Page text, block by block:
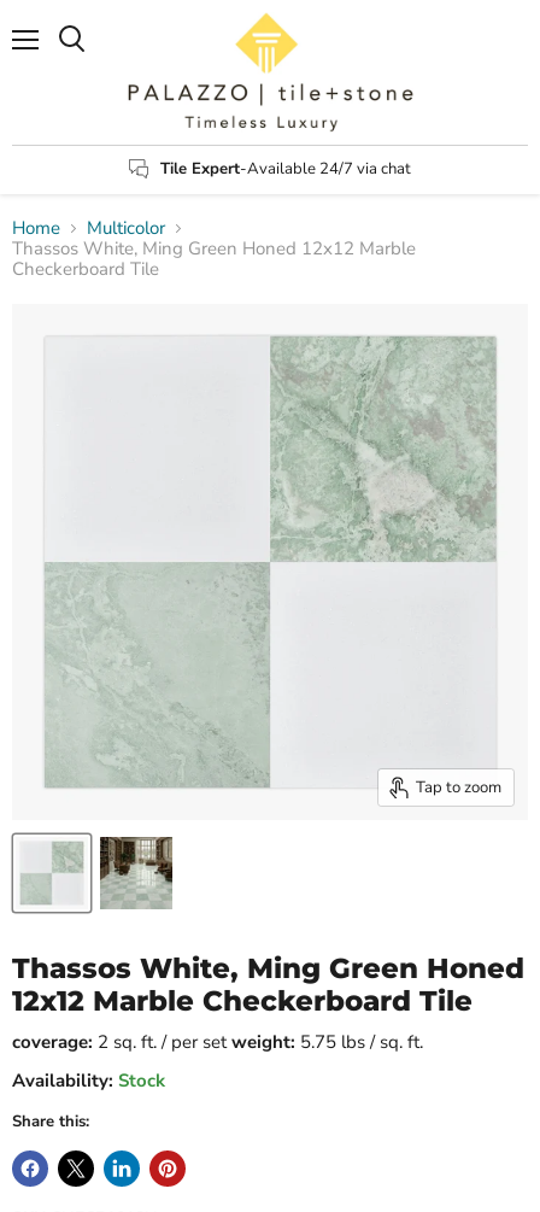
Tile Expert-Available 24/7 via chat
Home
Multicolor
Thassos White, Ming Green Honed 12x12 Marble
Checkerboard Tile
Tap to zoom
Thassos White, Ming Green Honed
12x12 Marble Checkerboard Tile
coverage: 2 sq. ft. / per setweight: 5.75 lbs / sq. ft.
Availability: Stock
Share this: